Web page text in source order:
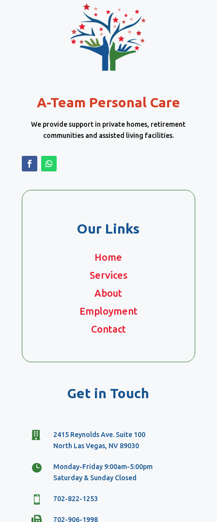
A-Team Personal Care
We provide support in private homes, retirement
communities and assisted living facilities.
Our Links
Home
Services
About
Employment
Contact
Get in Touch

2415 Reynolds Ave. Suite 100
North Las Vegas, NV 89030

Monday-Friday 9:00am-5:00pm
Saturday & Sunday Closed
 702-822-1253
702-906-1998